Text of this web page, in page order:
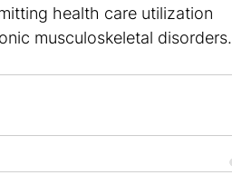
health care utilization
musculoskeletal disorders.